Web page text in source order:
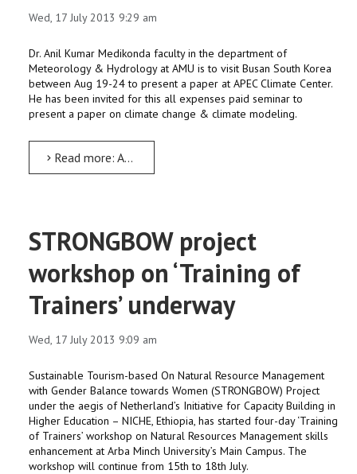
Wed, 17 July 2013 9:29 am
Dr. Anil Kumar Medikonda faculty in the department of
Meteorology & Hydrology at AMU is to visit Busan South Korea
between Aug 19-24 to present a paper at APEC Climate Center.
He has been invited for this all expenses paid seminar to
present a paper on climate change & climate modeling.
Read more: AMU faculty to visit South Korea to attend Meteorology conference
STRONGBOW project
workshop on ‘Training of
Trainers’ underway
Wed, 17 July 2013 9:09 am
Sustainable Tourism-based On Natural Resource Management
with Gender Balance towards Women (STRONGBOW) Project
under the aegis of Netherland’s Initiative for Capacity Building in
Higher Education – NICHE, Ethiopia, has started four-day ‘Training
of Trainers’ workshop on Natural Resources Management skills
enhancement at Arba Minch University’s Main Campus. The
workshop will continue from 15th to 18th July.